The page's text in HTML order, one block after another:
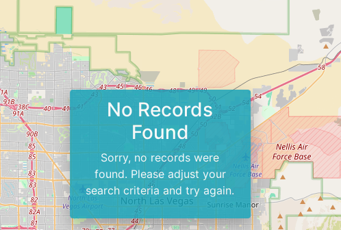
No Records
Found
Sorry, no records were
found. Please adjust your
search criteria and try again.